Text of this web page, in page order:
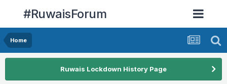
#RuwaisForum
Home
Ruwais Lockdown History Page